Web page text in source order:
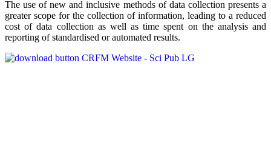
The use of new and inclusive methods of data collection presents a
greater scope for the collection of information, leading to a reduced
cost of data collection as well as time spent on the analysis and
reporting of standardised or automated results.